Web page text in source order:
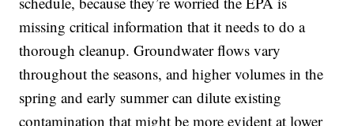
missing critical information that it needs to do a
thorough cleanup. Groundwater flows vary
throughout the seasons, and higher volumes in the
spring and early summer can dilute existing
contamination that might be more evident at lower